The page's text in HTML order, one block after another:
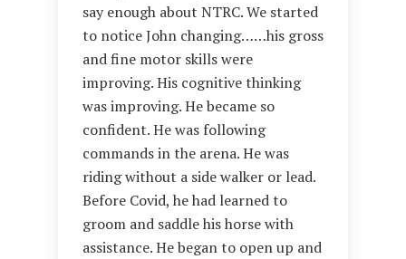
say enough about NTRC. We started
to notice John changing……his gross
and fine motor skills were
improving. His cognitive thinking
was improving. He became so
confident. He was following
commands in the arena. He was
riding without a side walker or lead.
Before Covid, he had learned to
groom and saddle his horse with
assistance. He began to open up and